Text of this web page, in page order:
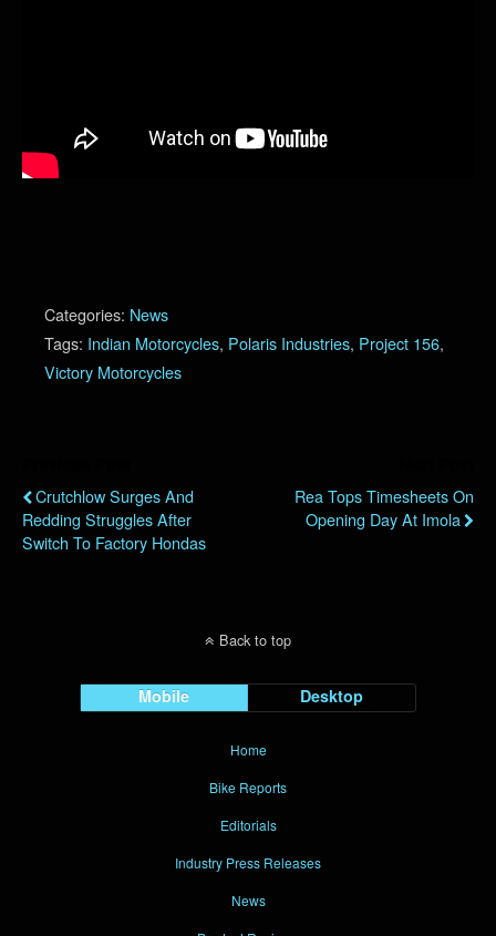
Categories: News
Tags: Indian Motorcycles, Polaris Industries, Project 156,
Victory Motorcycles
Crutchlow Surges And
Redding Struggles After
Switch To Factory Hondas
Rea Tops Timesheets On
Opening Day At Imola
Back to top
Mobile Desktop
Home
Bike Reports
Editorials
Industry Press Releases
News